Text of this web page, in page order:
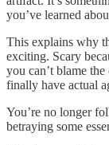
you’ve learned
This explains why
exciting. Scary
you can’t blame
finally have actual
You’re no longer
betraying some